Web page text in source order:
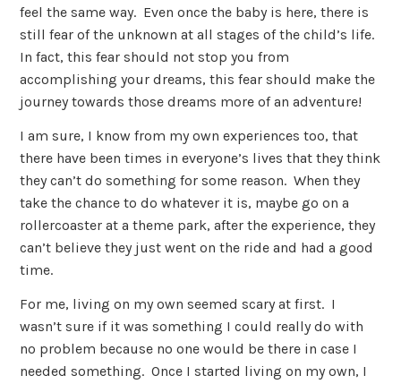
feel the same way. Even once the baby is here, there is
still fear of the unknown at all stages of the child’s life.
In fact, this fear should not stop you from
accomplishing your dreams, this fear should make the
journey towards those dreams more of an adventure!
I am sure, I know from my own experiences too, that
there have been times in everyone’s lives that they think
they can’t do something for some reason. When they
take the chance to do whatever it is, maybe go on a
rollercoaster at a theme park, after the experience, they
can’t believe they just went on the ride and had a good
time.
For me, living on my own seemed scary at first. I
wasn’t sure if it was something I could really do with
no problem because no one would be there in case I
needed something. Once I started living on my own, I